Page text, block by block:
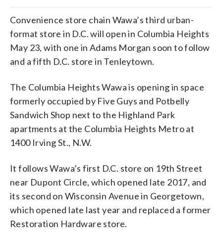
Convenience store chain Wawa’s third urban-
format store in D.C. will open in Columbia Heights
May 23, with one in Adams Morgan soon to follow
and a fifth D.C. store in Tenleytown.
The Columbia Heights Wawa is opening in space
formerly occupied by Five Guys and Potbelly
Sandwich Shop next to the Highland Park
apartments at the Columbia Heights Metro at
1400 Irving St., N.W.
It follows Wawa’s first D.C. store on 19th Street
near Dupont Circle, which opened late 2017, and
its second on Wisconsin Avenue in Georgetown,
which opened late last year and replaced a former
Restoration Hardware store.